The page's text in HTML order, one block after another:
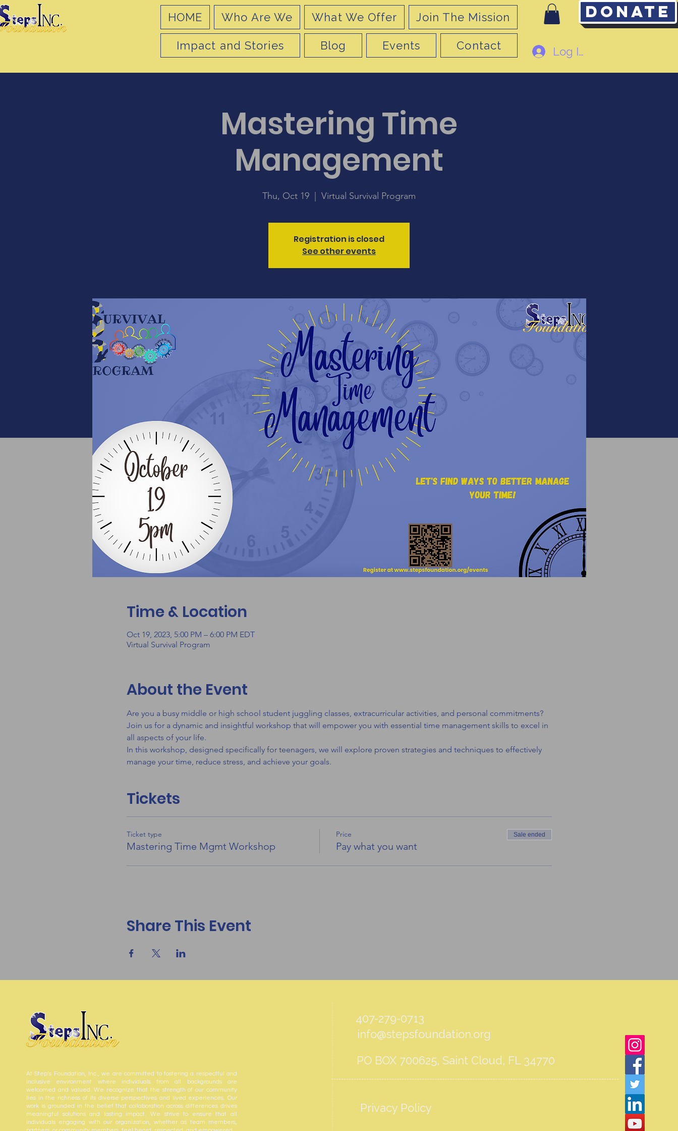
Donate
HOME Who Are We What We Offer Join The Mission
Impact and Stories Blog Events Contact Log In
Mastering Time
Management
Thu, Oct 19 Virtual Survival Program
Registration is closed
See other events
Time & Location
Oct 19, 2023, 5:00 PM – 6:00 PM EDT
Virtual Survival Program
About the Event
Are you a busy middle or high school student juggling classes, extracurricular activities, and personal commitments?
Join us for a dynamic and insightful workshop that will empower you with essential time management skills to excel in
all aspects of your life.
In this workshop, designed specifically for teenagers, we will explore proven strategies and techniques to effectively
manage your time, reduce stress, and achieve your goals.
Tickets
Ticket type
Mastering Time Mgmt Workshop
Price
Pay what you want
Sale ended
Share This Event
At Step’s Foundation, Inc., we are committed to fostering a respectful and
inclusive environment where individuals from all backgrounds are
welcomed and valued. We recognize that the strength of our community
lies in the richness of its diverse perspectives and lived experiences. Our
work is grounded in the belief that collaboration across differences drives
meaningful solutions and lasting impact. We strive to ensure that all
individuals engaging with our organization, whether as team members,
407-279-0713
info@stepsfoundation.org
PO BOX 700625, Saint Cloud, FL 34770
Privacy Policy